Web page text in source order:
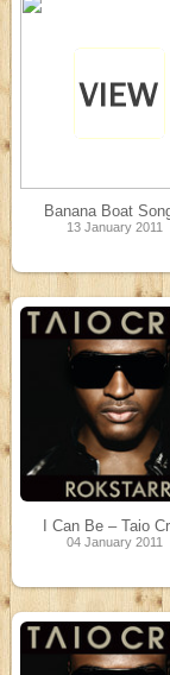
Banana Boat
13 January 2011
I Can Be – Taio
04 January 2011